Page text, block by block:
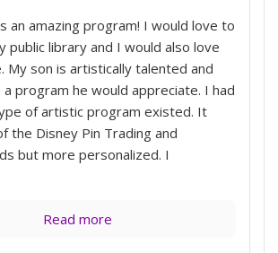
an amazing program! I would love to
public library and I would also love
My son is artistically talented and
program he would appreciate. I had
of artistic program existed. It
the Disney Pin Trading and
but more personalized. I
Read more